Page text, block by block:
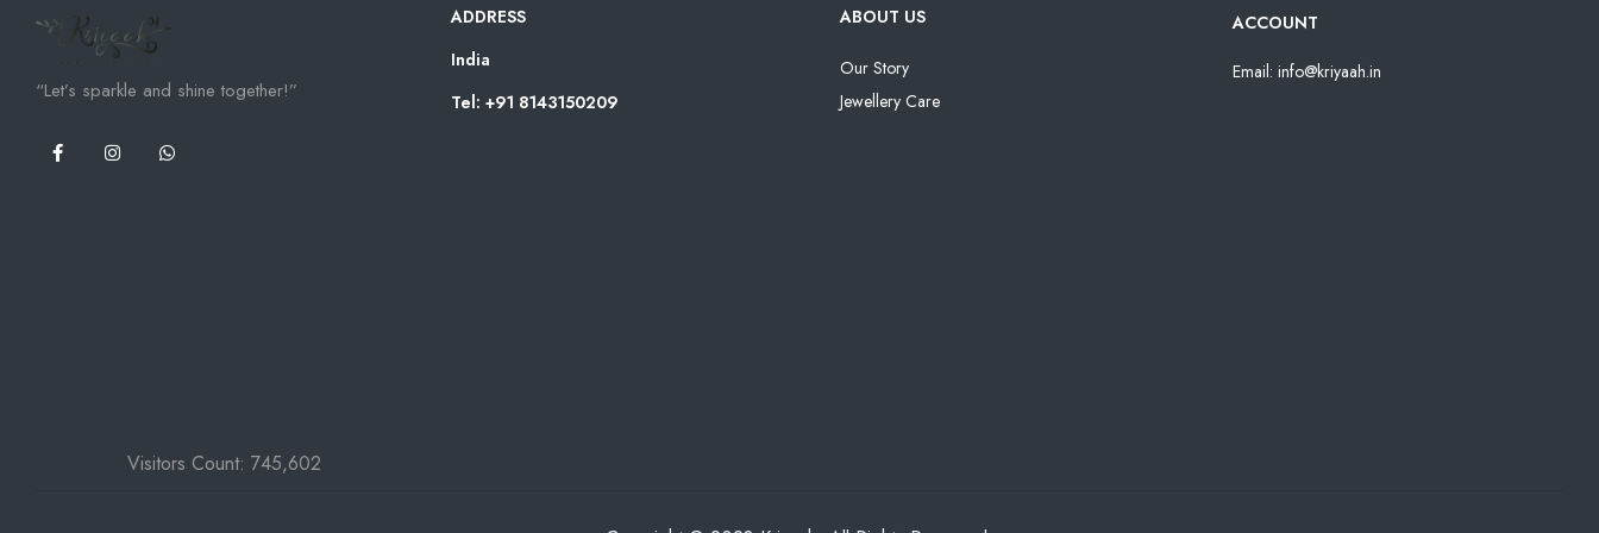
“Let’s sparkle and shine together!”
ADDRESS
India
Tel: +91 8143150209
ABOUT US
Our Story
Jewellery Care
ACCOUNT
Email: info@kriyaah.in
Visitors Count: 745,602